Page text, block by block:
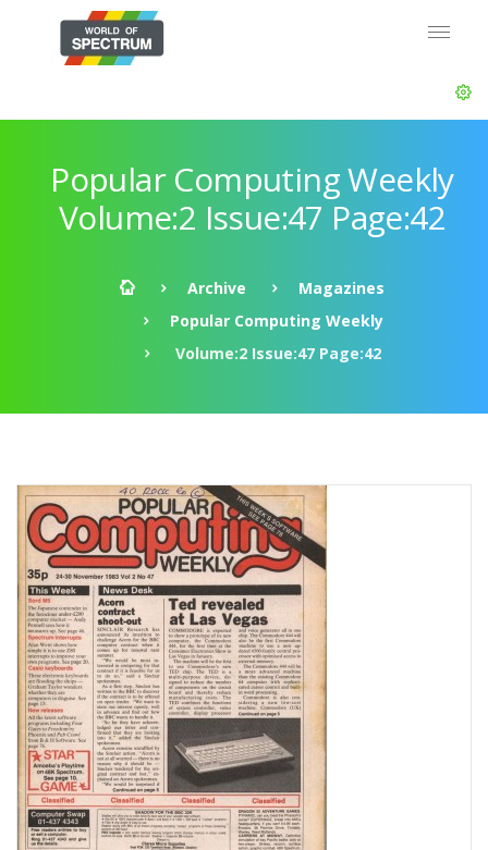
Popular Computing Weekly
Volume:2 Issue:47 Page:42
Archive
Magazines
Popular Computing Weekly
Volume:2 Issue:47 Page:42